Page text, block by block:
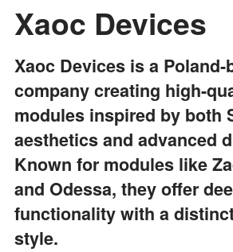
Xaoc Devices
Xaoc Devices is a Poland-
company creating high-
modules inspired by both
aesthetics and advanced
Known for modules like
and Odessa, they offer
functionality with a
style.